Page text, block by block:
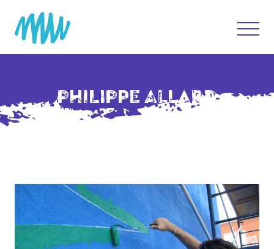
PHILIPPE ALLARD